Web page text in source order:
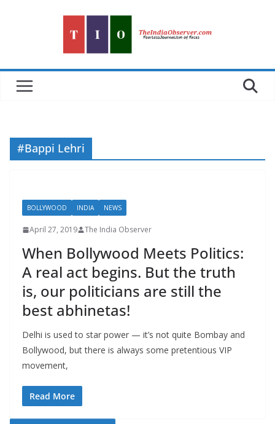
#Bappi Lehri
BOLLYWOOD INDIA NEWS
April 27, 2019 The India Observer
When Bollywood Meets Politics:
A real act begins. But the truth
is, our politicians are still the
best abhinetas!
Delhi is used to star power — it’s not quite Bombay and
Bollywood, but there is always some pretentious VIP
movement,
Read More